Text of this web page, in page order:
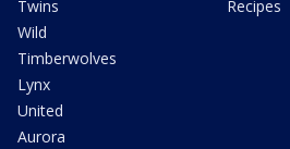
Twins
Wild
Timberwolves
Lynx
United
Aurora
Recipes